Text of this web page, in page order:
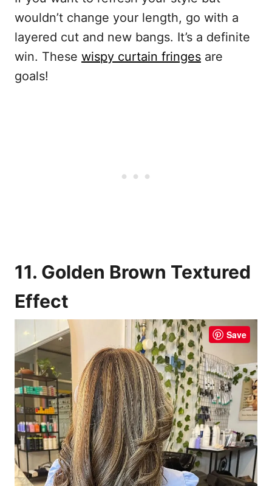
wouldn’t change your length, go with a
layered cut and new bangs. It’s a definite
win. These wispy curtain fringes are
goals!
11. Golden Brown Textured
Effect
Save